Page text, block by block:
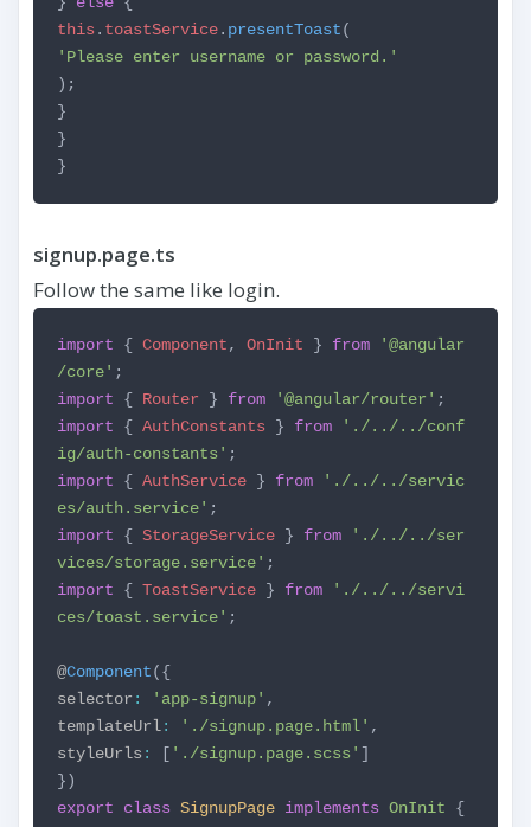
this. toastService. presentToast(
'Please enter username or password.'
);
}
}
}
signup.page.ts
Follow the same like login.
import { Component, OnInit } from
'@angular
/core' ;
import
{ Router } from '@angular/router' ;
import
{ AuthConstants } from
'./../../conf
ig/auth-constants' ;
import
{ AuthService } from
'./../../servic
es/auth.service' ;
import
{ StorageService } from
'./../../ser
vices/storage.service' ;
import
{ ToastService } from
'./../../servi
ces/toast.service' ;
@Component({
selector : 'app-signup' ,
templateUrl: './signup.page.html' ,
styleUrls : [ './signup.page.scss' ]
})
export
class SignupPage implements OnInit {